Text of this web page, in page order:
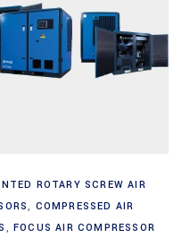
ROTARY SCREW AIR
, COMPRESSED AIR
,FOCUS AIR COMPRESSOR